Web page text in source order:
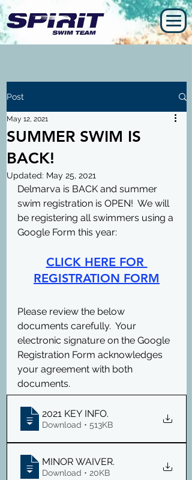
Post
SUMMER SWIM IS
BACK!
May 12, 2021
Updated: May 25, 2021
Delmarva is BACK and summer
swim registration is OPEN!  We will
be registering all swimmers using a
Google Form this year:
CLICK HERE FOR
REGISTRATION FORM
Please review the below
documents carefully.  Your
electronic signature on the Google
Registration Form acknowledges
your agreement with both
documents.
2021 KEY INFO.
Download • 513KB
MINOR WAIVER.
Download • 20KB